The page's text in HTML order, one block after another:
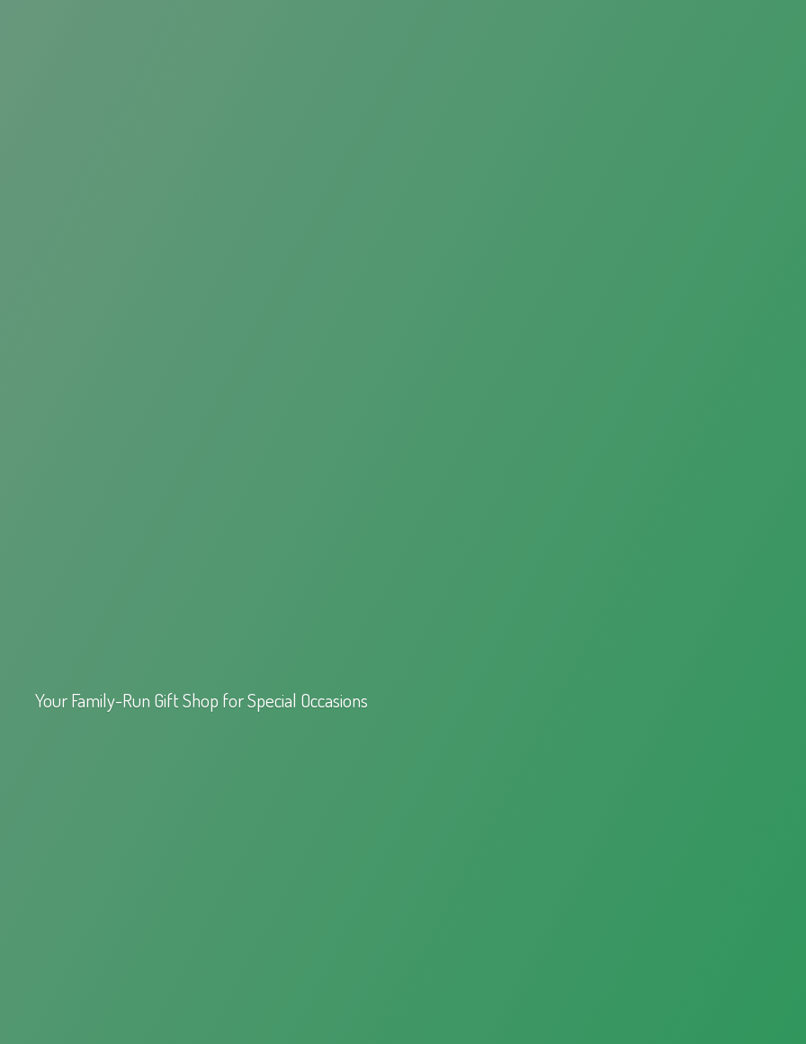
Your Family-Run Gift Shop forSpecial Occasions